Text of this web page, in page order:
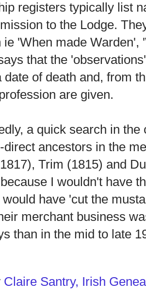
registers typically list
to the Lodge.
ie 'When made Warden',
that the
date of death and, from
are given.
a quick search in
direct ancestors in the
Trim (1815) and
I wouldn't have
have 'cut the
merchant business
than in the mid to late
Claire Santry, Irish